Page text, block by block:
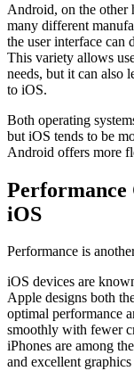
Android, on the other
many different
the user interface can
This variety allows
needs, but it can also
to iOS.
Both operating
but iOS tends to be
Android offers more
Performance
iOS
Performance is
iOS devices are
Apple designs both
optimal performance
smoothly with fewer
iPhones are among
and excellent